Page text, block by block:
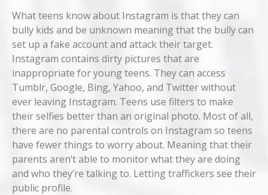
What teens know about Instagram is that they can
bully kids and be unknown meaning that the bully can
set up a fake account and attack their target.
Instagram contains dirty pictures that are
inappropriate for young teens. They can access
Tumblr, Google, Bing, Yahoo, and Twitter without
ever leaving Instagram. Teens use filters to make
their selfies better than an original photo. Most of all,
there are no parental controls on Instagram so teens
have fewer things to worry about. Meaning that their
parents aren’t able to monitor what they are doing
and who they’re talking to. Letting traffickers see their
public profile.